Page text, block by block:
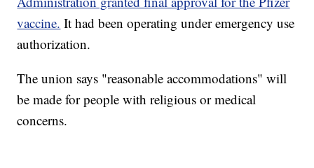
vaccine. It had been operating under emergency use
authorization.
The union says "reasonable accommodations" will
be made for people with religious or medical
concerns.